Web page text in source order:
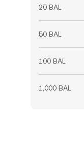
20 BAL
50 BAL
100 BAL
1,000 BAL